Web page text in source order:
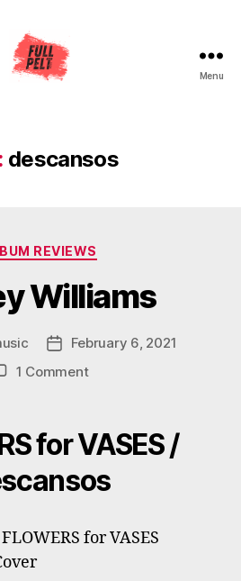
Menu
descansos
Categories
REVIEWS
Williams
PostFebruary 6, 2021
1 Commenton
for VASES /